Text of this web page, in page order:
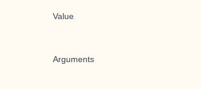
Value
Arguments